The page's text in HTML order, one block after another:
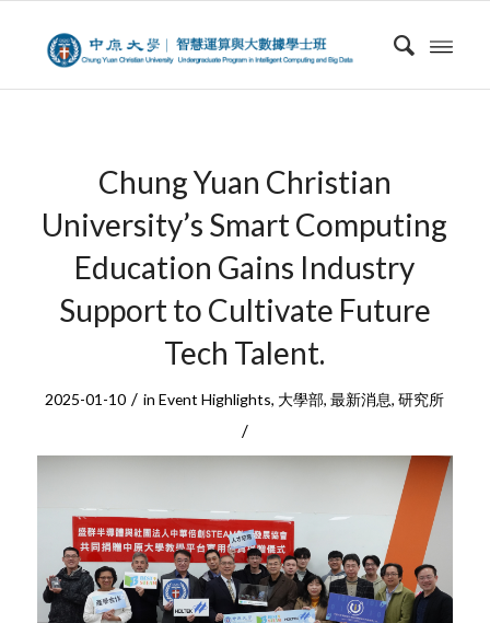
Chung Yuan Christian
University’s Smart Computing
Education Gains Industry
Support to Cultivate Future
Tech Talent.
2025-01-10 / inEvent Highlights, 大學部,最新消息,研究所
/